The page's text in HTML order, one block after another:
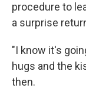
procedure to
a surprise
"I know it's
hugs and the
then.